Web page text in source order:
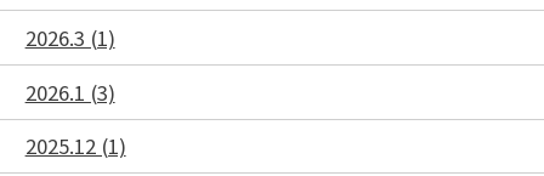
2026.3 (1)
2026.1 (3)
2025.12 (1)